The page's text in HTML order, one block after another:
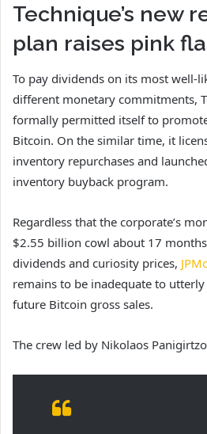
Technique’s new
plan raises pink
To pay dividends on its most well-
different monetary commitments,
formally permitted itself to
Bitcoin. On the similar time, it
inventory repurchases and
inventory buyback program.
Regardless that the corporate’s
$2.55 billion cowl about 17
dividends and curiosity prices,
remains to be inadequate to
future Bitcoin gross sales.
The crew led by Nikolaos